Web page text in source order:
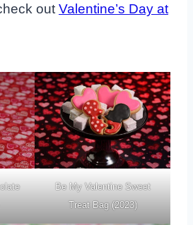
out Valentine’s Day at
Be My Valentine Sweet
Treat Bag (2023)